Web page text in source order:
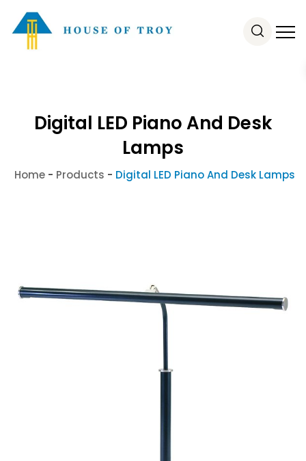
Digital LED Piano And Desk
Lamps
Home- Products - Digital LED Piano And Desk Lamps